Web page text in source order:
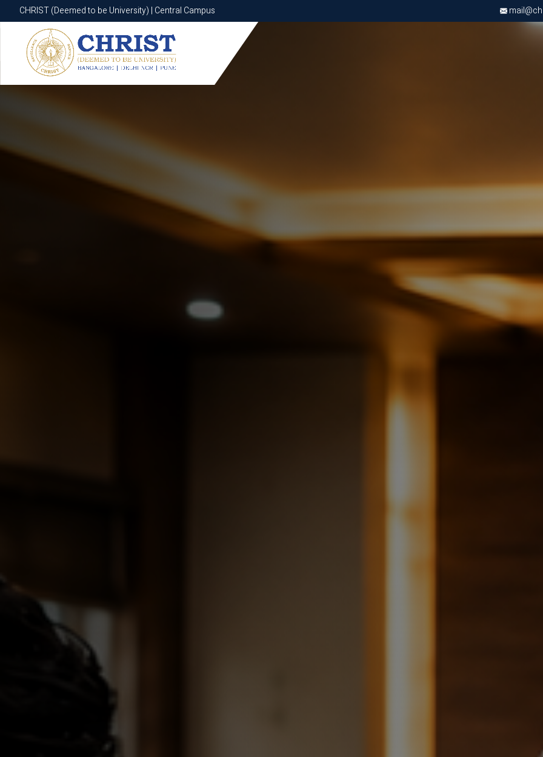
CHRIST (Deemed to be University) | Central Campus
CHRIST (Deemed to be University) | Central Campus
Know More Apply Now Apply Now